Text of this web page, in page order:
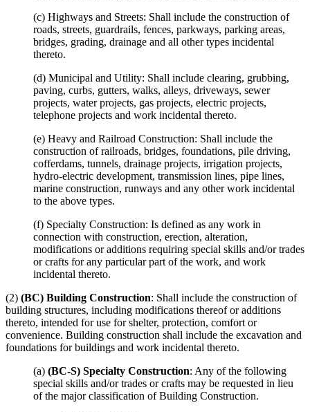
(c) Highways and Streets: Shall include the construction of
roads, streets, guardrails, fences, parkways, parking areas,
bridges, grading, drainage and all other types incidental
thereto.
(d) Municipal and Utility: Shall include clearing, grubbing,
paving, curbs, gutters, walks, alleys, driveways, sewer
projects, water projects, gas projects, electric projects,
telephone projects and work incidental thereto.
(e) Heavy and Railroad Construction: Shall include the
construction of railroads, bridges, foundations, pile driving,
cofferdams, tunnels, drainage projects, irrigation projects,
hydro-electric development, transmission lines, pipe lines,
marine construction, runways and any other work incidental
to the above types.
(f) Specialty Construction: Is defined as any work in
connection with construction, erection, alteration,
modifications or additions requiring special skills and/or trades
or crafts for any particular part of the work, and work
incidental thereto.
(2) (BC) Building Construction: Shall include the construction of
building structures, including modifications thereof or additions
thereto, intended for use for shelter, protection, comfort or
convenience. Building construction shall include the excavation and
foundations for buildings and work incidental thereto.
(a) (BC-S) Specialty Construction: Any of the following
special skills and/or trades or crafts may be requested in lieu
of the major classification of Building Construction.